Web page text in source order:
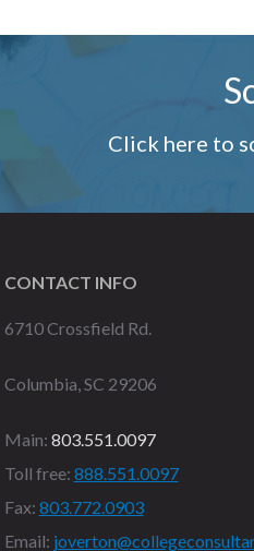
Click here to
CONTACT INFO
6710 Crossfield Rd.
Columbia, SC 29206
Main: 803.551.0097
Toll free: 888.551.0097
Fax: 803.772.0903
Email: